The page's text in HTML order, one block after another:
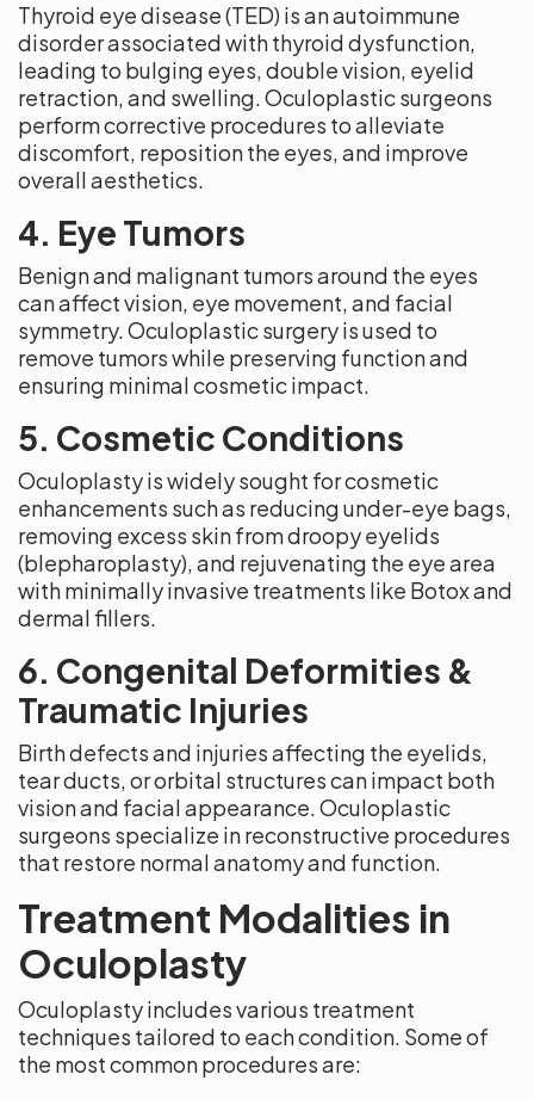
Thyroid eye disease (TED) is an autoimmune
disorder associated with thyroid dysfunction,
leading to bulging eyes, double vision, eyelid
retraction, and swelling. Oculoplastic surgeons
perform corrective procedures to alleviate
discomfort, reposition the eyes, and improve
overall aesthetics.
4. Eye Tumors
Benign and malignant tumors around the eyes
can affect vision, eye movement, and facial
symmetry. Oculoplastic surgery is used to
remove tumors while preserving function and
ensuring minimal cosmetic impact.
5. Cosmetic Conditions
Oculoplasty is widely sought for cosmetic
enhancements such as reducing under-eye bags,
removing excess skin from droopy eyelids
(blepharoplasty), and rejuvenating the eye area
with minimally invasive treatments like Botox and
dermal fillers.
6. Congenital Deformities &
Traumatic Injuries
Birth defects and injuries affecting the eyelids,
tear ducts, or orbital structures can impact both
vision and facial appearance. Oculoplastic
surgeons specialize in reconstructive procedures
that restore normal anatomy and function.
Treatment Modalities in
Oculoplasty
Oculoplasty includes various treatment
techniques tailored to each condition. Some of
the most common procedures are: